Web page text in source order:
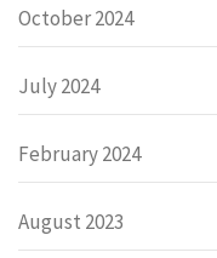
October 2024
July 2024
February 2024
August 2023